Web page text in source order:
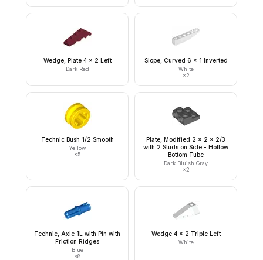
Wedge, Plate 4 x 2 Left
Dark Red
Slope, Curved 6 x 1 Inverted
White
×2
Technic Bush 1/2 Smooth
Yellow
×5
Plate, Modified 2 x 2 x 2/3
with 2 Studs on Side - Hollow
Bottom Tube
Dark Bluish Gray
×2
Technic, Axle 1L with Pin with
Friction Ridges
Blue
×8
Wedge 4 x 2 Triple Left
White